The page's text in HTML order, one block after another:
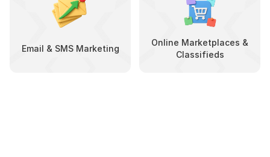
Email & SMS Marketing
Online Marketplaces &
Classifieds